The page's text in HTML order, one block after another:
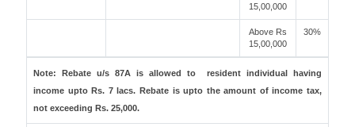
15,00,000
Above Rs
15,00,000
30%
Note: Rebate u/s 87A is allowed to resident individual having
income upto Rs. 7 lacs. Rebate is upto the amount of income tax,
not exceeding Rs. 25,000.